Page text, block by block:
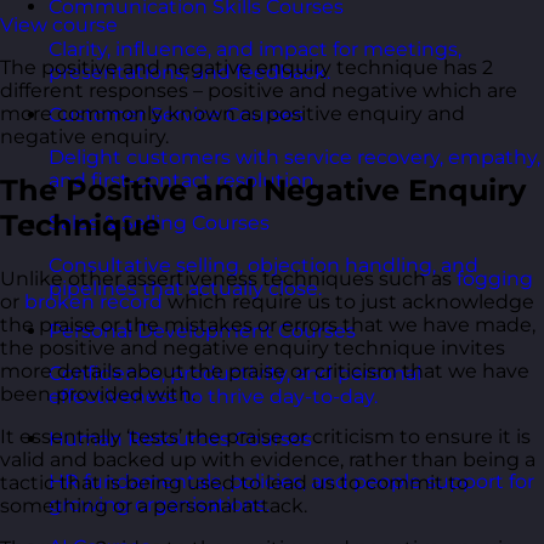
Communication Skills Courses
Clarity, influence, and impact for meetings,
presentations, and feedback.
Customer Service Courses
Delight customers with service recovery, empathy,
and first-contact resolution.
Sales & Selling Courses
Consultative selling, objection handling, and
pipelines that actually close.
Personal Development Courses
Confidence, productivity, and personal
effectiveness to thrive day-to-day.
Human Resources Courses
HR fundamentals, policies, and people support for
growing organisations.
View course
The positive and negative enquiry technique has 2
different responses – positive and negative which are
more commonly known as positive enquiry and
negative enquiry.
The Positive and Negative Enquiry
Technique
Unlike other assertiveness techniques such asfogging
or broken recordwhich require us to just acknowledge
the praise or the mistakes or errors that we have made,
the positive and negative enquiry technique invites
more details about the praise or criticism that we have
been provided with.
It essentially ‘tests’ the praise or criticism to ensure it is
valid and backed up with evidence, rather than being a
tactic that is being used to lead us to commit to
something or a personal attack.